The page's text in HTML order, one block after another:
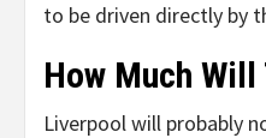
to be driven directly by
How Much Will
Liverpool will probably